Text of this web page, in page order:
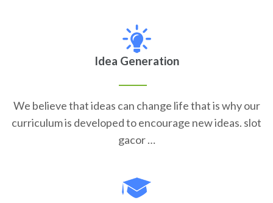
Idea Generation
We believe that ideas can change life that is why our
curriculum is developed to encourage new ideas. slot
gacor …